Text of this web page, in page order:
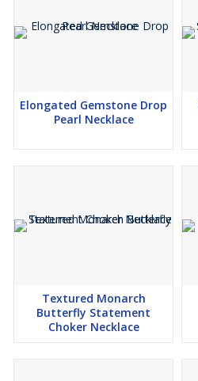
Elongated Gemstone Drop
Pearl Necklace
Textured Monarch
Butterfly Statement
Choker Necklace